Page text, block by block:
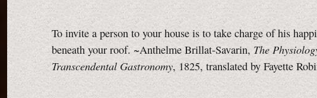
To invite a person to your house is to take charge of his
beneath your roof. ~Anthelme Brillat-Savarin, The
Transcendental Gastronomy, 1825, translated by Fayette